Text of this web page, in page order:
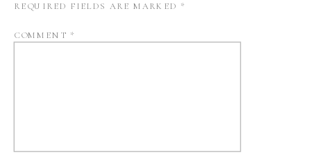
REQUIRED FIELDS ARE MARKED *
COMMENT *